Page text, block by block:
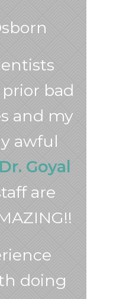
bad
and my
awful
Dr. Goyal
are
doing